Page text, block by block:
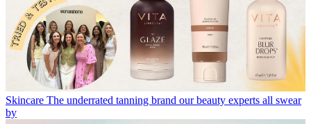
Skincare The underrated tanning brand our beauty experts all swear
by